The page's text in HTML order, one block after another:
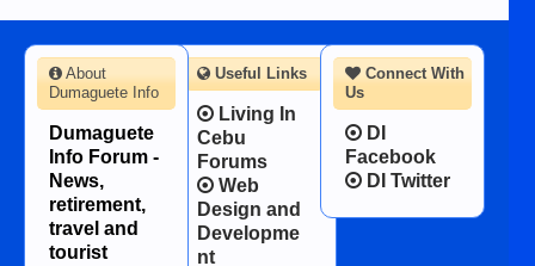
Connect With
Us
DI
Facebook
DI Twitter
About
Dumaguete Info
Dumaguete
Info Forum -
News,
retirement,
travel and
tourist
Useful Links
Living In
Cebu
Forums
Web
Design and
Developme
nt